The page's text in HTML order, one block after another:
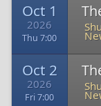
Oct 1
2026
Thu 7:00
Oct 2
2026
Fri 7:00